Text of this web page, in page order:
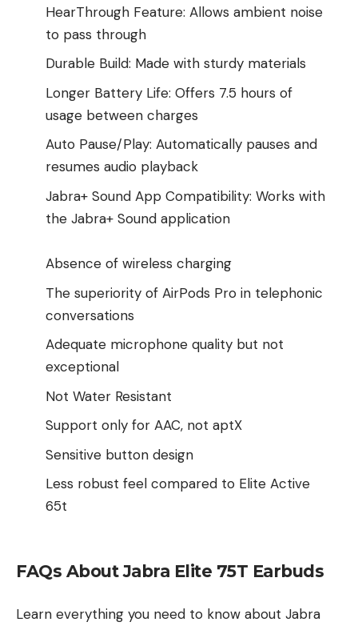
HearThrough Feature: Allows ambient noise
to pass through
Durable Build: Made with sturdy materials
Longer Battery Life: Offers 7.5 hours of
usage between charges
Auto Pause/Play: Automatically pauses and
resumes audio playback
Jabra+ Sound App Compatibility: Works with
the Jabra+ Sound application
Absence of wireless charging
The superiority of AirPods Pro in telephonic
conversations
Adequate microphone quality but not
exceptional
Not Water Resistant
Support only for AAC, not aptX
Sensitive button design
Less robust feel compared to Elite Active
65t
FAQs About Jabra Elite 75T Earbuds
Learn everything you need to know about Jabra